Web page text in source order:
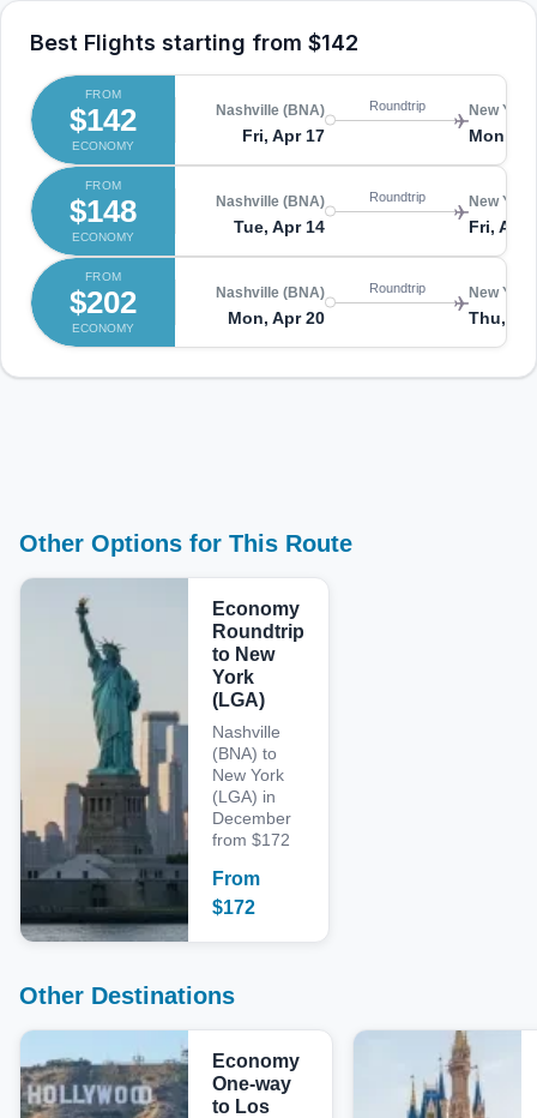
Best Flights starting from $142
FROM
$142
ECONOMY
Nashville (BNA)
Fri, Apr 17
Roundtrip New
Mon,
FROM
$148
ECONOMY
Nashville (BNA)
Tue, Apr 14
Roundtrip New
Fri, Apr
FROM
$202
ECONOMY
Nashville (BNA)
Mon, Apr 20
Roundtrip New
Thu,
Other Options for This Route
Economy
Roundtrip
to New
York
(LGA)
Nashville
(BNA) to
New York
(LGA) in
December
from $172
From
$172
Other Destinations
Economy
One-way
to Los